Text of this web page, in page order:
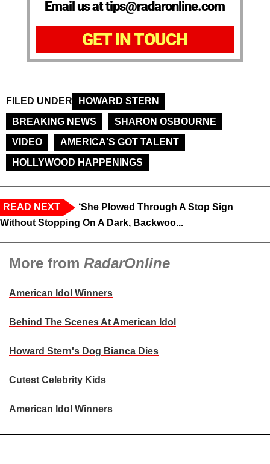
Email us at tips@radaronline.com
GET IN TOUCH
FILED UNDER
HOWARD STERN
BREAKING NEWS
SHARON OSBOURNE
VIDEO
AMERICA'S GOT TALENT
HOLLYWOOD HAPPENINGS
READ NEXT
‘She Plowed Through A Stop Sign
Without Stopping On A Dark, Backwoo...
More from RadarOnline
American Idol Winners
Behind The Scenes At American Idol
Howard Stern's Dog Bianca Dies
Cutest Celebrity Kids
American Idol Winners